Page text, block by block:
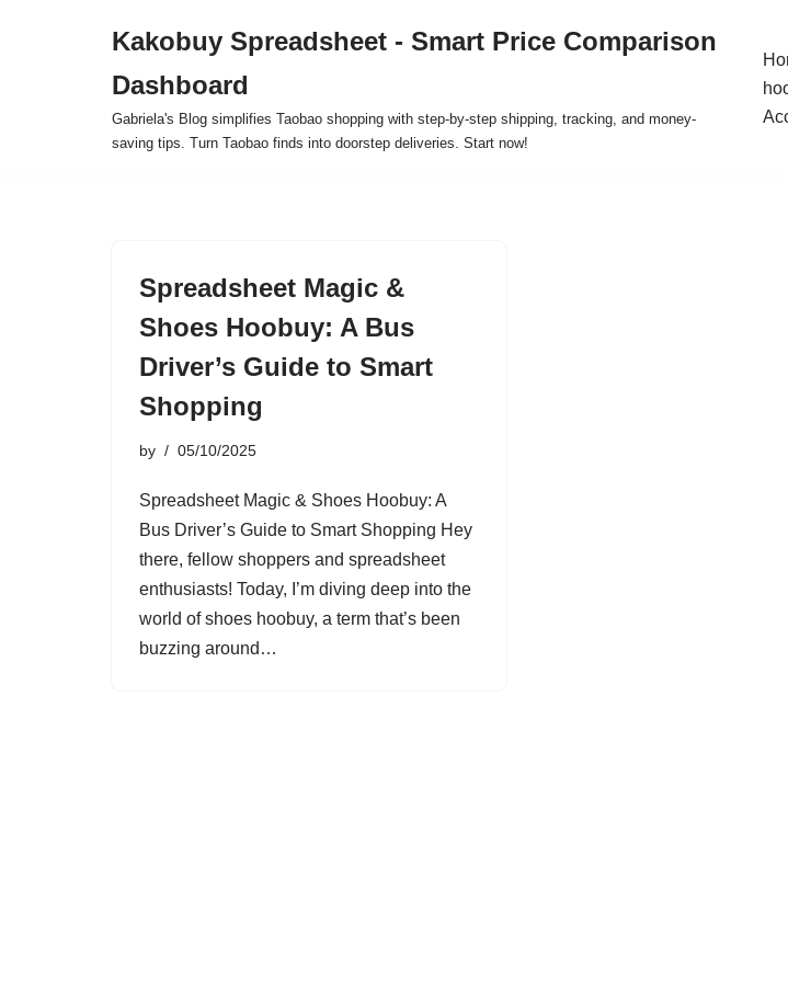
Kakobuy Spreadsheet - Smart Price Comparison
Dashboard
Gabriela's Blog simplifies Taobao shopping with step-by-step shipping, tracking, and money-
saving tips. Turn Taobao finds into doorstep deliveries. Start now!
Spreadsheet Magic &
Shoes Hoobuy: A Bus
Driver’s Guide to Smart
Shopping
by 05/10/2025
Spreadsheet Magic & Shoes Hoobuy: A
Bus Driver’s Guide to Smart Shopping Hey
there, fellow shoppers and spreadsheet
enthusiasts! Today, I’m diving deep into the
world of shoes hoobuy, a term that’s been
buzzing around…